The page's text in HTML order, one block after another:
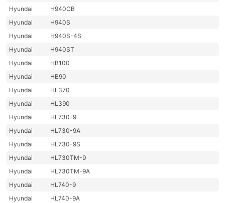
Hyundai
H940CB
Hyundai
H940S
Hyundai
H940S-4S
Hyundai
H940ST
Hyundai
HB100
Hyundai
HB90
Hyundai
HL370
Hyundai
HL390
Hyundai
HL730-9
Hyundai
HL730-9A
Hyundai
HL730-9S
Hyundai
HL730TM-9
Hyundai
HL730TM-9A
Hyundai
HL740-9
Hyundai
HL740-9A